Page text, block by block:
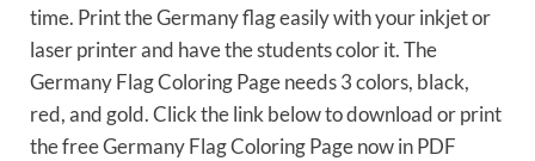
time. Print the Germany flag easily with your inkjet or
laser printer and have the students color it. The
Germany Flag Coloring Page needs 3 colors, black,
red, and gold. Click the link below to download or print
the free Germany Flag Coloring Page now in PDF